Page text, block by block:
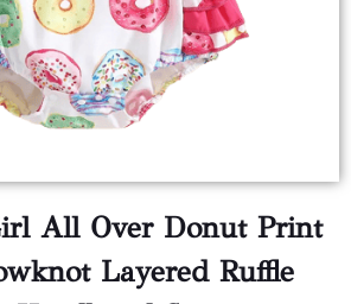
All Over Donut Print
Layered Ruffle